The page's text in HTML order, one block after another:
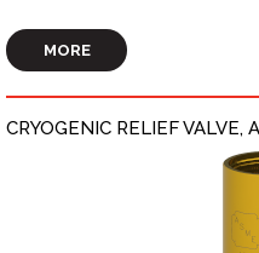
MORE
CRYOGENIC RELIEF VALVE,